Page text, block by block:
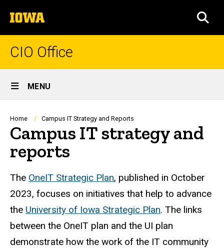
to
content
The
University
of
CIO Office
Site
Main
Navigation
MENU
Breadcrumb
Home Campus IT Strategy and Reports
Campus IT strategy and
reports
The OneIT Strategic Plan, published in October
2023, focuses on initiatives that help to advance
the University of Iowa Strategic Plan. The links
between the OneIT plan and the UI plan
demonstrate how the work of the IT community